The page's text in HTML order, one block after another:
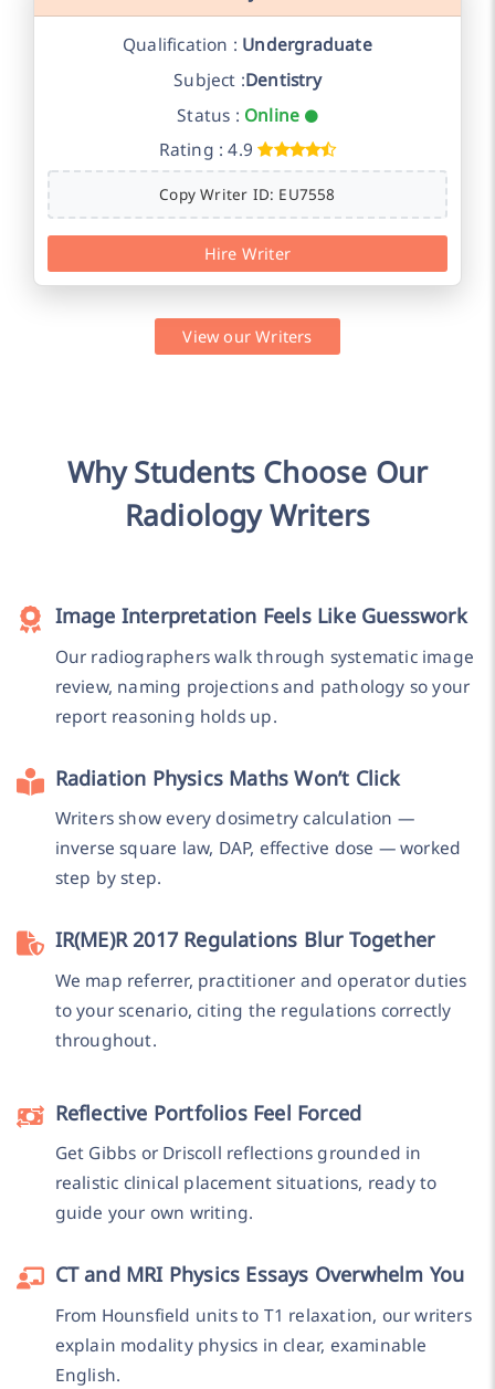
Qualification : Undergraduate
Subject :Dentistry
Status : Online
Rating : 4.9
Copy Writer ID: EU7558
Hire Writer
View our Writers
Why Students Choose Our
Radiology Writers
Image Interpretation Feels Like Guesswork
Our radiographers walk through systematic image
review, naming projections and pathology so your
report reasoning holds up.
Radiation Physics Maths Won’t Click
Writers show every dosimetry calculation —
inverse square law, DAP, effective dose — worked
step by step.
IR(ME)R 2017 Regulations Blur Together
We map referrer, practitioner and operator duties
to your scenario, citing the regulations correctly
throughout.
Reflective Portfolios Feel Forced
Get Gibbs or Driscoll reflections grounded in
realistic clinical placement situations, ready to
guide your own writing.
CT and MRI Physics Essays Overwhelm You
From Hounsfield units to T1 relaxation, our writers
explain modality physics in clear, examinable
English.